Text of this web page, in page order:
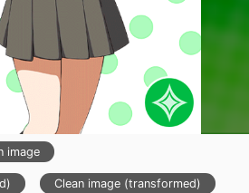
image
Clean image (transformed)